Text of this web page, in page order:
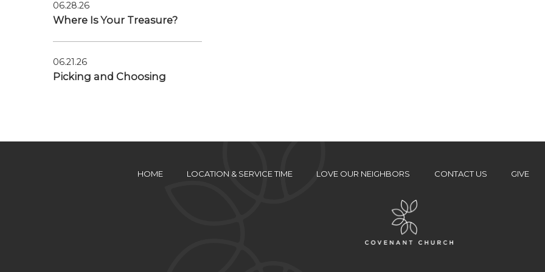
06.28.26
Where Is Your Treasure?
06.21.26
Picking and Choosing
HOME LOCATION & SERVICE TIME LOVE OUR NEIGHBORS CONTACT US GIVE